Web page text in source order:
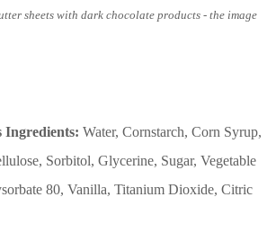
sheets with dark chocolate products - the image
Ingredients: Water, Cornstarch, Corn Syrup,
Sorbitol, Glycerine, Sugar, Vegetable
80, Vanilla, Titanium Dioxide, Citric